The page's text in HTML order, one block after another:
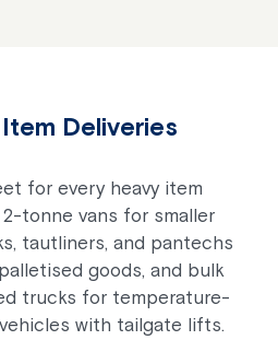
Deliveries
for every heavy item
tonne vans for smaller
tautliners, and pantechs
goods, and bulk
trucks for temperature-
with tailgate lifts.